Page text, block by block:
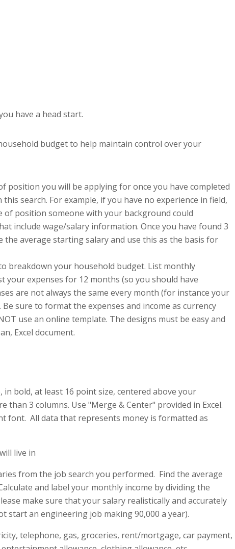
have a head start.
budget to help maintain control over your
you will be applying for once you have completed
search. For example, if you have no experience in field,
position someone with your background could
include wage/salary information. Once you have found 3
average starting salary and use this as the basis for
breakdown your household budget. List monthly
your expenses for 12 months (so you should have
are not always the same every month (for instance your
sure to format the expenses and income as currency
use an online template. The designs must be easy and
Excel document.
bold, at least 16 point size, centered above your
than 3 columns. Use "Merge & Center" provided in Excel.
font. All data that represents money is formatted as
live in
from the job search you performed. Find the average
and label your monthly income by dividing the
make sure that your salary realistically and accurately
start an engineering job making 90,000 a year).
telephone, gas, groceries, rent/mortgage, car payment,